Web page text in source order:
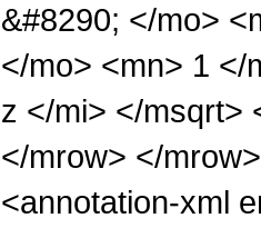
&#8290; </mo>
</mo> <mn> 1 </
z </mi> </msqrt>
</mrow> </
<annotation-xml